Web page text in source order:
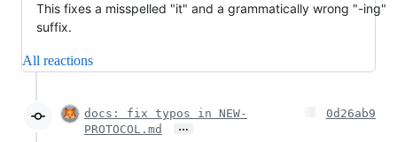
This fixes a misspelled "it" and a grammatically wrong "-ing"
suffix.
All reactions
docs: fix typos in NEW-
PROTOCOL.md
…
0d26ab9